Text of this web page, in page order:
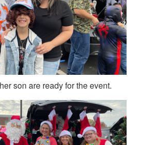
son are ready for the event.